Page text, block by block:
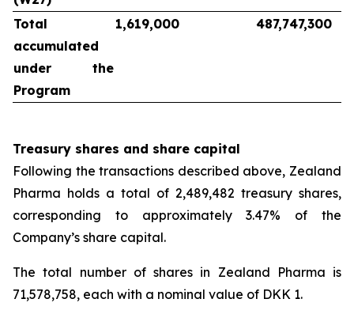
Total
accumulated
under the
Program
1,619,000 487,747,300
Treasury shares and share capital
Following the transactions described above, Zealand
Pharma holds a total of 2,489,482 treasury shares,
corresponding to approximately 3.47% of the
Company’s share capital.
The total number of shares in Zealand Pharma is
71,578,758, each with a nominal value of DKK 1.